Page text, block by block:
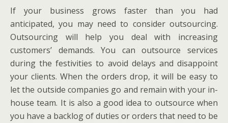
If your business grows faster than you had
anticipated, you may need to consider outsourcing.
Outsourcing will help you deal with increasing
customers’ demands. You can outsource services
during the festivities to avoid delays and disappoint
your clients. When the orders drop, it will be easy to
let the outside companies go and remain with your in-
house team. It is also a good idea to outsource when
you have a backlog of duties or orders that need to be